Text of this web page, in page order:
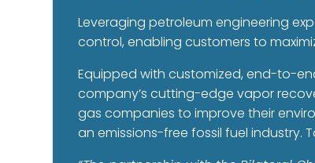
Leveraging petroleum engineering
control, enabling customers to
Equipped with customized, end-to-
company’s cutting-edge vapor
gas companies to improve their
an emissions-free fossil fuel industry.